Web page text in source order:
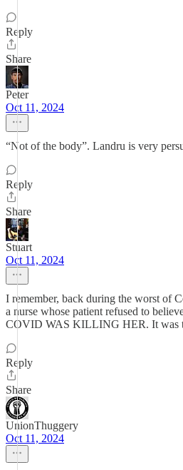
Reply
Share
Peter
Oct 11, 2024
“Not of the body”. Landru is very
Reply
Share
Stuart
Oct 11, 2024
I remember, back during the worst of
a nurse whose patient refused to
COVID WAS KILLING HER. It was
Reply
Share
UnionThuggery
Oct 11, 2024